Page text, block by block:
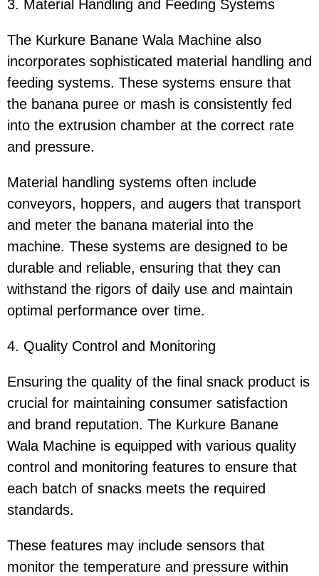
3. Material Handling and Feeding Systems
The Kurkure Banane Wala Machine also
incorporates sophisticated material handling and
feeding systems. These systems ensure that
the banana puree or mash is consistently fed
into the extrusion chamber at the correct rate
and pressure.
Material handling systems often include
conveyors, hoppers, and augers that transport
and meter the banana material into the
machine. These systems are designed to be
durable and reliable, ensuring that they can
withstand the rigors of daily use and maintain
optimal performance over time.
4. Quality Control and Monitoring
Ensuring the quality of the final snack product is
crucial for maintaining consumer satisfaction
and brand reputation. The Kurkure Banane
Wala Machine is equipped with various quality
control and monitoring features to ensure that
each batch of snacks meets the required
standards.
These features may include sensors that
monitor the temperature and pressure within